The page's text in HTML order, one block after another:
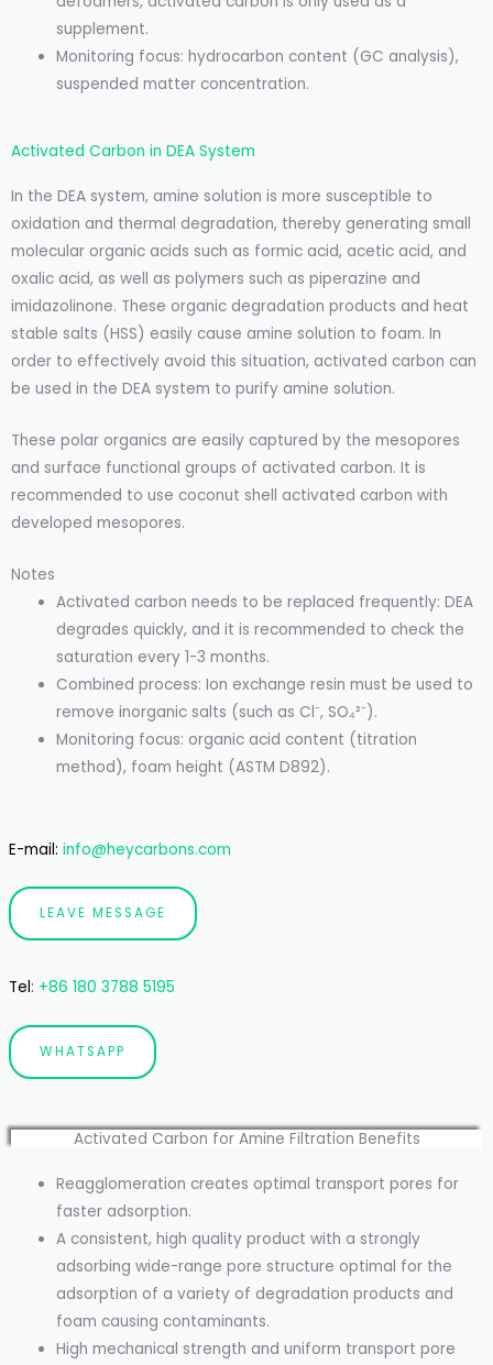
supplement.
Monitoring focus: hydrocarbon content (GC analysis),
suspended matter concentration.
Activated Carbon in DEA System
In the DEA system, amine solution is more susceptible to
oxidation and thermal degradation, thereby generating small
molecular organic acids such as formic acid, acetic acid, and
oxalic acid, as well as polymers such as piperazine and
imidazolinone. These organic degradation products and heat
stable salts (HSS) easily cause amine solution to foam. In
order to effectively avoid this situation, activated carbon can
be used in the DEA system to purify amine solution.
These polar organics are easily captured by the mesopores
and surface functional groups of activated carbon. It is
recommended to use coconut shell activated carbon with
developed mesopores.
Notes
Activated carbon needs to be replaced frequently: DEA
degrades quickly, and it is recommended to check the
saturation every 1-3 months.
Combined process: Ion exchange resin must be used to
remove inorganic salts (such as Cl⁻, SO₄²⁻).
Monitoring focus: organic acid content (titration
method), foam height (ASTM D892).
E-mail: info@heycarbons.com
LEAVE MESSAGE
Tel: +86 180 3788 5195
WHATSAPP
Activated Carbon for Amine Filtration Benefits
Reagglomeration creates optimal transport pores for
faster adsorption.
A consistent, high quality product with a strongly
adsorbing wide-range pore structure optimal for the
adsorption of a variety of degradation products and
foam causing contaminants.
High mechanical strength and uniform transport pore